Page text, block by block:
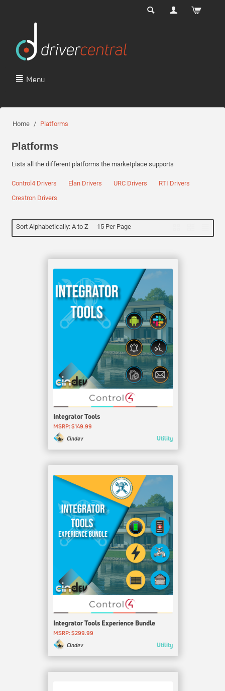
Menu
Home / Platforms
Platforms
Lists all the different platforms the marketplace supports
Control4 Drivers Elan Drivers URC Drivers
RTI Drivers
Crestron Drivers
Sort Alphabetically: A to Z 15 Per Page
Integrator Tools
MSRP: $149.99
Cindev
Utility
Integrator Tools Experience Bundle
MSRP: $299.99
Cindev
Utility